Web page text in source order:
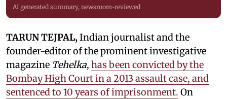
AI generated summary, newsroom-reviewed
TARUN TEJPAL,Indian journalist and the
founder-editor of the prominent investigative
magazine Tehelka, has been convicted by the
Bombay High Court in a 2013 assault case, and
sentenced to 10 years of imprisonment. On